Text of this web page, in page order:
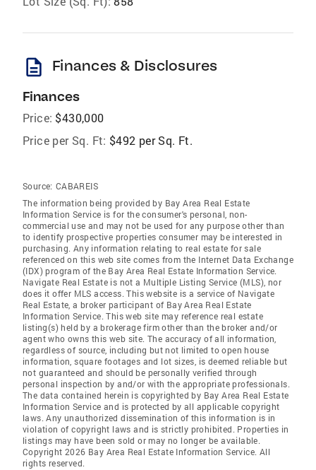
description Finances & Disclosures
Finances
Price: $430,000
Price per Sq. Ft: $492 per Sq. Ft.
Source: CABAREIS
The information being provided by Bay Area Real Estate
Information Service is for the consumer's personal, non-
commercial use and may not be used for any purpose other than
to identify prospective properties consumer may be interested in
purchasing. Any information relating to real estate for sale
referenced on this web site comes from the Internet Data Exchange
(IDX) program of the Bay Area Real Estate Information Service.
Navigate Real Estate is not a Multiple Listing Service (MLS), nor
does it offer MLS access. This website is a service of Navigate
Real Estate, a broker participant of Bay Area Real Estate
Information Service. This web site may reference real estate
listing(s) held by a brokerage firm other than the broker and/or
agent who owns this web site. The accuracy of all information,
regardless of source, including but not limited to open house
information, square footages and lot sizes, is deemed reliable but
not guaranteed and should be personally verified through
personal inspection by and/or with the appropriate professionals.
The data contained herein is copyrighted by Bay Area Real Estate
Information Service and is protected by all applicable copyright
laws. Any unauthorized dissemination of this information is in
violation of copyright laws and is strictly prohibited. Properties in
listings may have been sold or may no longer be available.
Copyright 2026 Bay Area Real Estate Information Service. All
rights reserved.